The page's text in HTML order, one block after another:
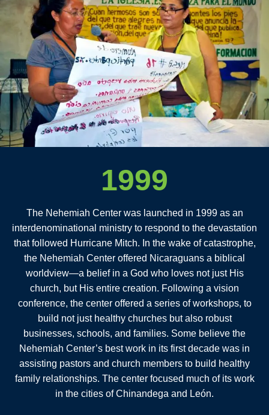
1999
The Nehemiah Center was launched in 1999 as an
interdenominational ministry to respond to the devastation
that followed Hurricane Mitch. In the wake of catastrophe,
the Nehemiah Center offered Nicaraguans a biblical
worldview—a belief in a God who loves not just His
church, but His entire creation. Following a vision
conference, the center offered a series of workshops, to
build not just healthy churches but also robust
businesses, schools, and families. Some believe the
Nehemiah Center’s best work in its first decade was in
assisting pastors and church members to build healthy
family relationships. The center focused much of its work
in the cities of Chinandega and León.